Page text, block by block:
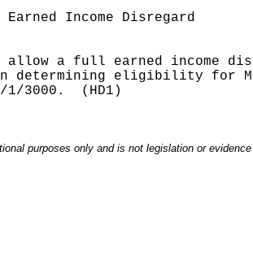
Income Disregard
allow a full earned
determining eligibility for
3000.
(HD1)
purposes only and is not legislation or